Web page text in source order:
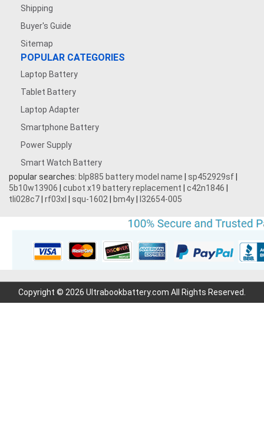
Shipping
Buyer's Guide
Sitemap
POPULAR CATEGORIES
Laptop Battery
Tablet Battery
Laptop Adapter
Smartphone Battery
Power Supply
Smart Watch Battery
popular searches: blp885 battery model name sp452929sf
5b10w13906
cubot x19 battery replacement c42n1846
tli028c7 rf03xl squ-1602 bm4y l32654-005
Copyright © 2026 Ultrabookbattery.com All Rights Reserved.